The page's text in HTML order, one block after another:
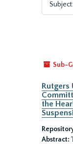
Sub-
Rutgers
the
Abstract: